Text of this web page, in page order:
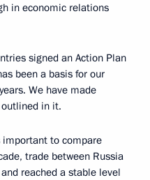
in economic relations
signed an Action Plan
been a basis for our
We have made
in it.
to compare
trade between Russia
reached a stable level